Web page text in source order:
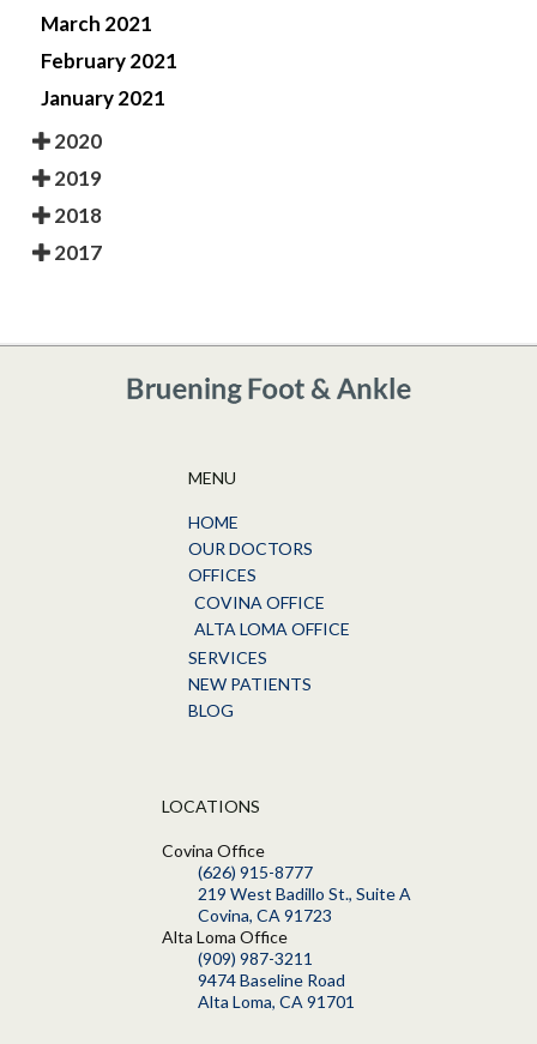
March 2021
February 2021
January 2021
2020
2019
2018
2017
MENU
HOME
OUR DOCTORS
OFFICES
COVINA OFFICE
ALTA LOMA OFFICE
SERVICES
NEW PATIENTS
BLOG
LOCATIONS
Covina Office
(626) 915-8777
219 West Badillo St., Suite A
Covina, CA 91723
Alta Loma Office
(909) 987-3211
9474 Baseline Road
Alta Loma, CA 91701